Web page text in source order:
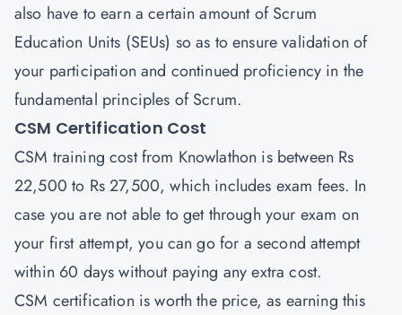
also have to earn a certain amount of Scrum
Education Units (SEUs) so as to ensure validation of
your participation and continued proficiency in the
fundamental principles of Scrum.
CSM Certification Cost
CSM training cost from Knowlathon is between Rs
22,500 to Rs 27,500, which includes exam fees. In
case you are not able to get through your exam on
your first attempt, you can go for a second attempt
within 60 days without paying any extra cost.
CSM certification is worth the price, as earning this